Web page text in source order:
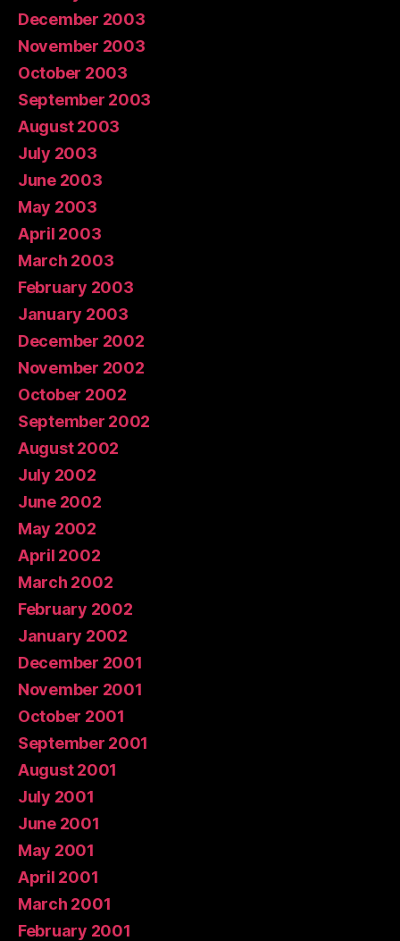
December 2003
November 2003
October 2003
September 2003
August 2003
July 2003
June 2003
May 2003
April 2003
March 2003
February 2003
January 2003
December 2002
November 2002
October 2002
September 2002
August 2002
July 2002
June 2002
May 2002
April 2002
March 2002
February 2002
January 2002
December 2001
November 2001
October 2001
September 2001
August 2001
July 2001
June 2001
May 2001
April 2001
March 2001
February 2001